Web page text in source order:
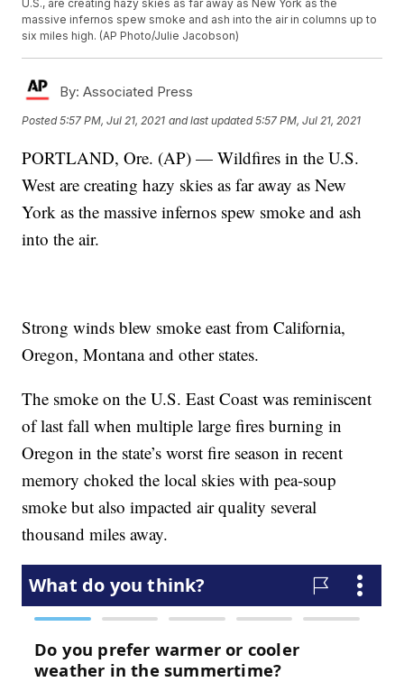
U.S., are creating hazy skies as far away as New York as the
massive infernos spew smoke and ash into the air in columns up to
six miles high. (AP Photo/Julie Jacobson)
By: Associated Press
Posted5:57 PM, Jul 21, 2021 and last updated 5:57 PM, Jul 21, 2021
PORTLAND, Ore. (AP) — Wildfires in the U.S.
West are creating hazy skies as far away as New
York as the massive infernos spew smoke and ash
into the air.
Strong winds blew smoke east from California,
Oregon, Montana and other states.
The smoke on the U.S. East Coast was reminiscent
of last fall when multiple large fires burning in
Oregon in the state’s worst fire season in recent
memory choked the local skies with pea-soup
smoke but also impacted air quality several
thousand miles away.